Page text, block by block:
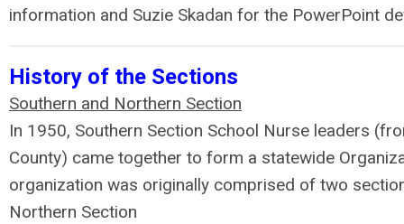
information and Suzie Skadan for the PowerPoint
History of the Sections
Southern and Northern Section
In 1950, Southern Section School Nurse leaders
County) came together to form a statewide
organization was originally comprised of two
Northern Section